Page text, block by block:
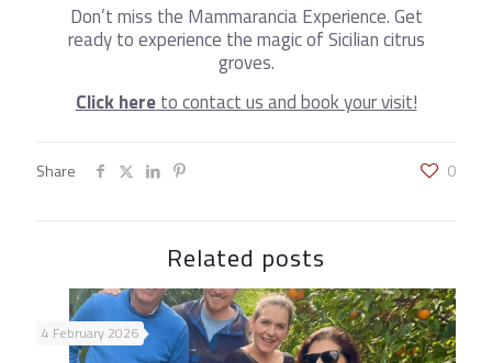
Don’t miss the Mammarancia Experience. Get
ready to experience the magic of Sicilian citrus
groves.
Click hereto contact us and book your visit!
Share 0
Related posts
4 February 2026